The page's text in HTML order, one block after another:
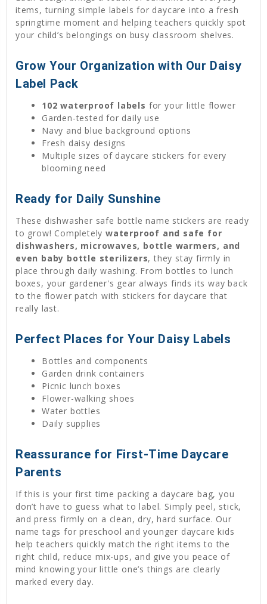
items, turning simple labels for daycare into a fresh
springtime moment and helping teachers quickly spot
your child’s belongings on busy classroom shelves.
Grow Your Organization with Our Daisy
Label Pack
102 waterproof labels for your little flower
Garden-tested for daily use
Navy and blue background options
Fresh daisy designs
Multiple sizes of daycare stickers for every
blooming need
Ready for Daily Sunshine
These dishwasher safe bottle name stickers are ready
to grow! Completelywaterproof and safe for
dishwashers, microwaves, bottle warmers, and
even baby bottle sterilizers, they stay firmly in
place through daily washing. From bottles to lunch
boxes, your gardener's gear always finds its way back
to the flower patch with stickers for daycare that
really last.
Perfect Places for Your Daisy Labels
Bottles and components
Garden drink containers
Picnic lunch boxes
Flower-walking shoes
Water bottles
Daily supplies
Reassurance for First-Time Daycare
Parents
If this is your first time packing a daycare bag, you
don’t have to guess what to label. Simply peel, stick,
and press firmly on a clean, dry, hard surface. Our
name tags for preschool and younger daycare kids
help teachers quickly match the right items to the
right child, reduce mix-ups, and give you peace of
mind knowing your little one’s things are clearly
marked every day.